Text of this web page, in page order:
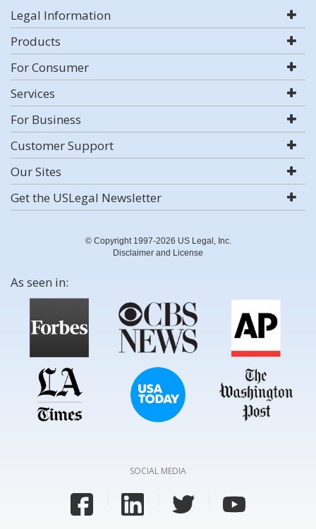
Legal Information
Products
For Consumer
Services
For Business
Customer Support
Our Sites
Get the USLegal Newsletter
© Copyright 1997-2026 US Legal, Inc.
Disclaimer and License
As seen in:
SOCIAL MEDIA